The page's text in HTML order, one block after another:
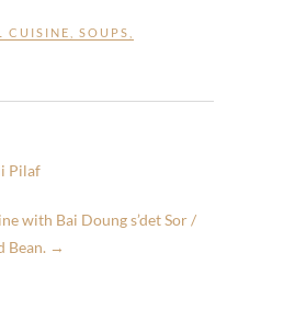
CUISINE SOUPS
Pilaf
with Bai Doung s’det Sor /
Bean. →